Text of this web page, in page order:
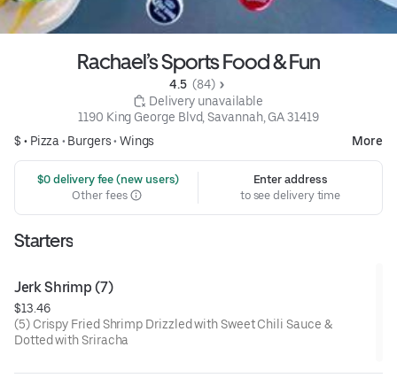
Rachael’s Sports Food & Fun
4.5 (84)
Delivery unavailable
1190 King George Blvd, Savannah, GA 31419
$ • Pizza • Burgers• Wings More
$0 delivery fee (new users)
Other fees
Enter address
to see delivery time
Starters
Jerk Shrimp (7)
$13.46
(5) Crispy Fried Shrimp Drizzled with Sweet Chili Sauce &
Dotted with Sriracha